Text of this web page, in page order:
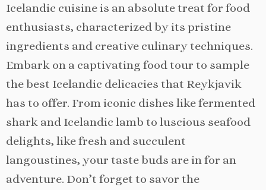
Icelandic cuisine is an absolute treat for food
enthusiasts, characterized by its pristine
ingredients and creative culinary techniques.
Embark on a captivating food tour to sample
the best Icelandic delicacies that Reykjavik
has to offer. From iconic dishes like fermented
shark and Icelandic lamb to luscious seafood
delights, like fresh and succulent
langoustines, your taste buds are in for an
adventure. Don’t forget to savor the